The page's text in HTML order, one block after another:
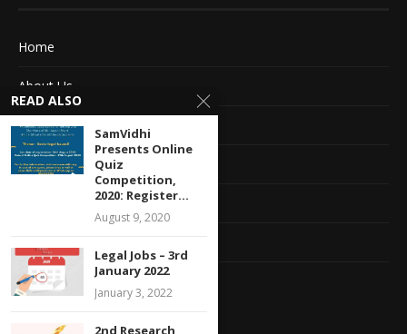
Home
About Us
Advertise With Us
Terms of service
Privacy Policy
Feedback
READ ALSO
SamVidhi
Presents Online
Quiz
Competition,
2020: Register...
August 9, 2020
Legal Jobs – 3rd
January 2022
January 3, 2022
2nd Research